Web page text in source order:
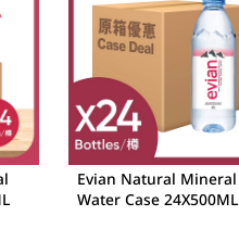
Evian Natural Mineral
Water Case 24X500ML